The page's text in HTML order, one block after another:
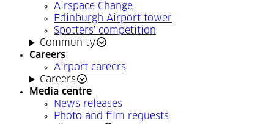
Airspace Change
Edinburgh Airport tower
Spotters' competition
Community
Careers
Airport careers
Careers
Media centre
News releases
Photo and film requests